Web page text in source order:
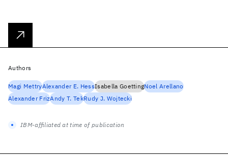
Authors
Magi MettryAlexander E. HessIsabella GoettingNoel Arellano
Alexander FrizAndy T. TekRudy J. Wojtecki
IBM-affiliated at time of publication